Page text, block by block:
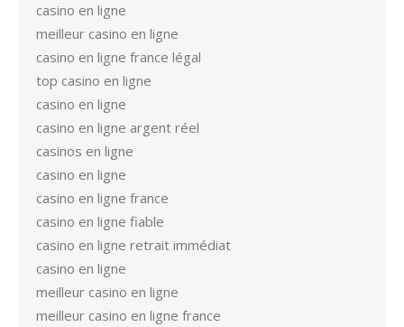
casino en ligne
meilleur casino en ligne
casino en ligne france légal
top casino en ligne
casino en ligne
casino en ligne argent réel
casinos en ligne
casino en ligne
casino en ligne france
casino en ligne fiable
casino en ligne retrait immédiat
casino en ligne
meilleur casino en ligne
meilleur casino en ligne france